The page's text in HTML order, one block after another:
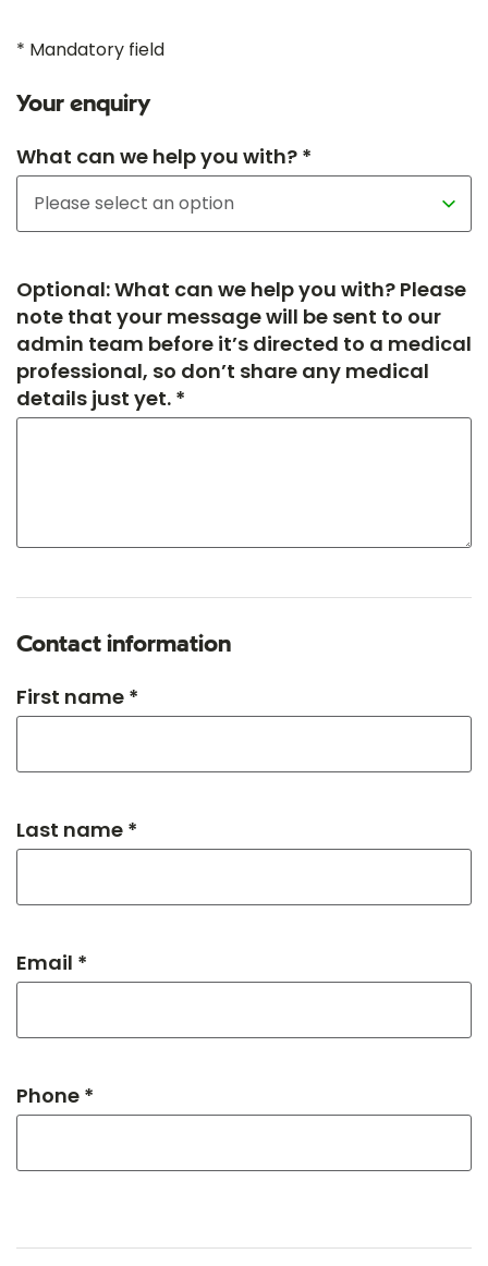
* Mandatory field
Your enquiry
What can we help you with? *
Optional: What can we help you with? Please
note that your message will be sent to our
admin team before it’s directed to a medical
professional, so don’t share any medical
details just yet. *
Contact information
First name *
Last name *
Email *
Phone *